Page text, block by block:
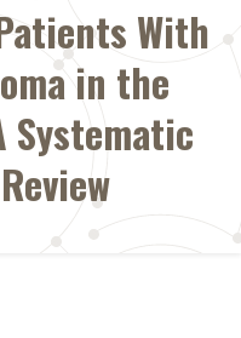
With
in the
Systematic